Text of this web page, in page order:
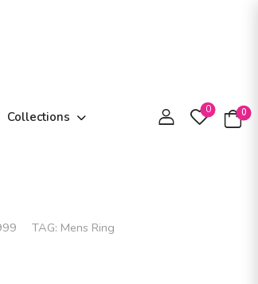
Collections 0 0
TAG: Mens Ring